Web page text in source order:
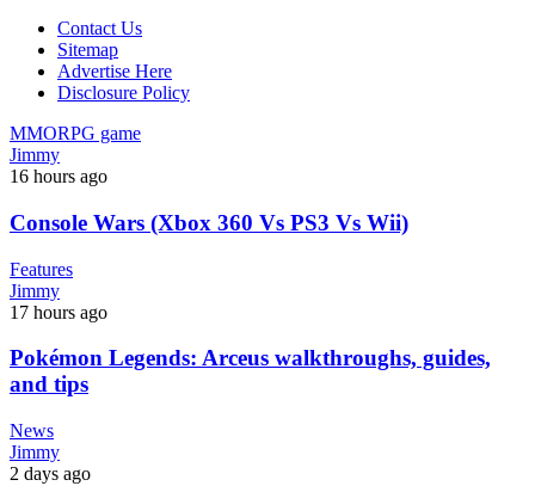
Contact Us
Sitemap
Advertise Here
Disclosure Policy
MMORPG game
Jimmy
16 hours ago
Console Wars (Xbox 360 Vs PS3 Vs Wii)
Features
Jimmy
17 hours ago
Pokémon Legends: Arceus walkthroughs, guides,
and tips
News
Jimmy
2 days ago